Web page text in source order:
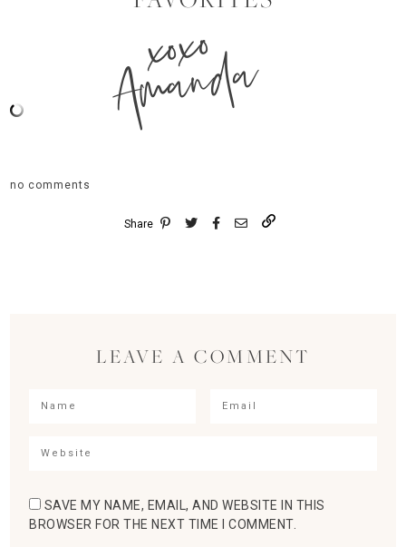
xoxo
Amanda
no comments
Share
LEAVE A COMMENT
SAVE MY NAME, EMAIL, AND WEBSITE IN THIS
BROWSER FOR THE NEXT TIME I COMMENT.